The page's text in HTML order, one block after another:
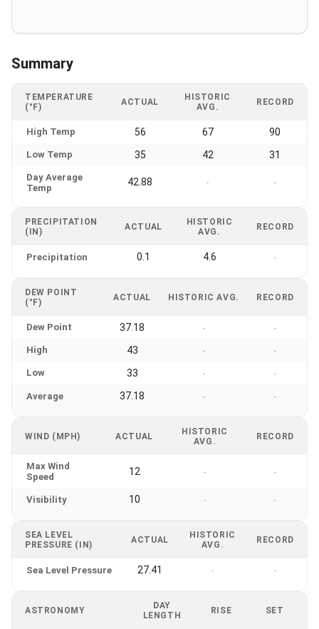
Summary
TEMPERATURE
(°F)
ACTUAL
HISTORIC
AVG.
RECORD
High Temp 56 67 90
Low Temp 35 42 31
Day Average
Temp
42.88 - -
PRECIPITATION
(IN)
ACTUAL
HISTORIC
AVG.
RECORD
Precipitation 0.1 4.6 -
DEW POINT
(°F)
ACTUAL HISTORIC AVG. RECORD
Dew Point 37.18 - -
High 43 - -
Low 33 - -
Average 37.18 - -
WIND (MPH) ACTUAL
HISTORIC
AVG.
RECORD
Max Wind
Speed
12 - -
Visibility 10 - -
SEA LEVEL
PRESSURE (IN)
ACTUAL
HISTORIC
AVG.
RECORD
Sea Level Pressure 27.41 - -
ASTRONOMY
DAY
LENGTH
RISE SET